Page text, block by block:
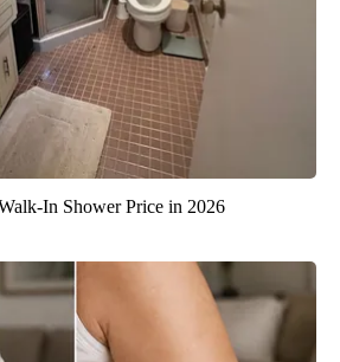
In Shower Price in 2026